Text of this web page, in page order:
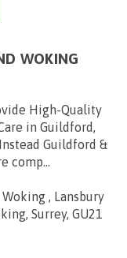
WOKING
High-Quality
in Guildford,
Guildford &
comp...
, Lansbury
Surrey, GU21